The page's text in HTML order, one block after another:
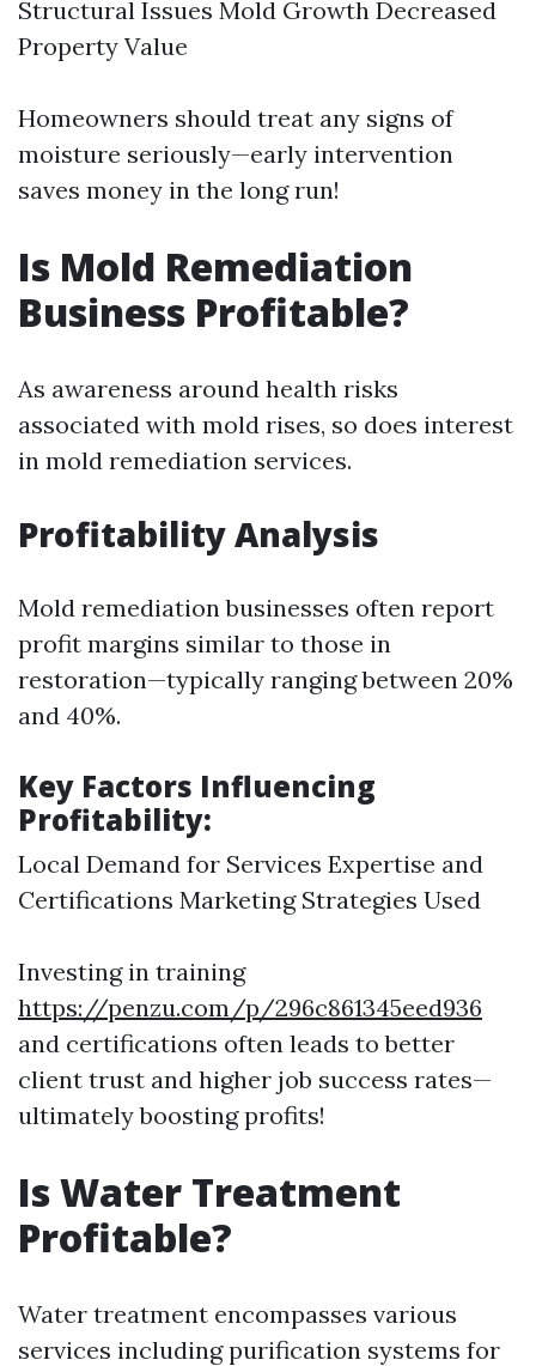
Structural Issues Mold Growth Decreased
Property Value
Homeowners should treat any signs of
moisture seriously—early intervention
saves money in the long run!
Is Mold Remediation
Business Profitable?
As awareness around health risks
associated with mold rises, so does interest
in mold remediation services.
Profitability Analysis
Mold remediation businesses often report
profit margins similar to those in
restoration—typically ranging between 20%
and 40%.
Key Factors Influencing
Profitability:
Local Demand for Services Expertise and
Certifications Marketing Strategies Used
Investing in training
https://penzu.com/p/296c861345eed936
and certifications often leads to better
client trust and higher job success rates—
ultimately boosting profits!
Is Water Treatment
Profitable?
Water treatment encompasses various
services including purification systems for